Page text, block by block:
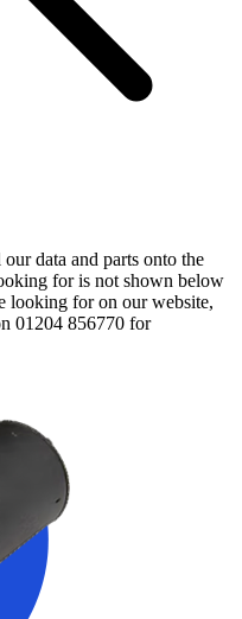
data and parts onto the
for is not shown below
looking for on our website,
01204 856770 for